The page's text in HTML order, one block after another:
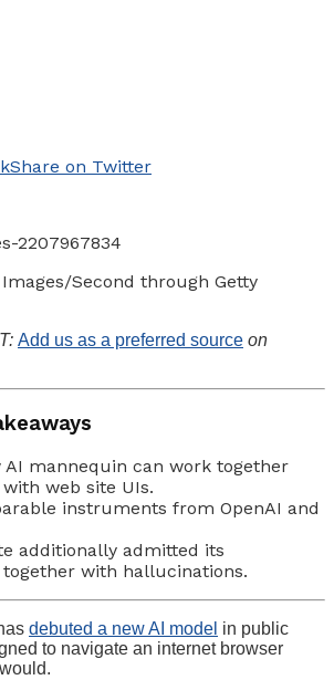
Share on Twitter
Second through Getty
Add us as a preferred source on
AI mannequin can work together
web site UIs.
instruments from OpenAI and
additionally admitted its
together with hallucinations.
debuted a new AI model in public
to navigate an internet browser